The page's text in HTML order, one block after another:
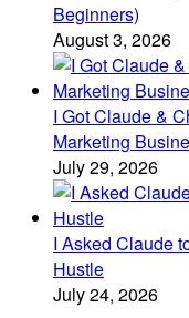
Beginners)
August 3, 2026
I Got Claude &
Marketing
July 29, 2026
I Asked Claude
Hustle
July 24, 2026